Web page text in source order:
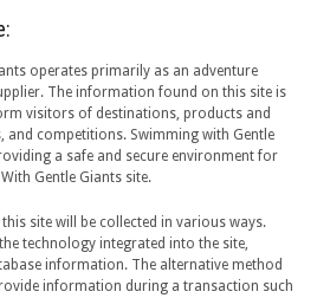
operates primarily as an adventure
The information found on this site is
visitors of destinations, products and
and competitions. Swimming with Gentle
a safe and secure environment for
Gentle Giants site.
site will be collected in various ways.
technology integrated into the site,
information. The alternative method
information during a transaction such